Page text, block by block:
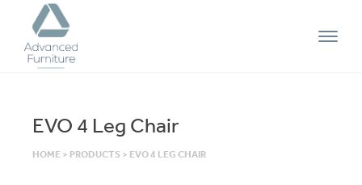
Advanced
Furniture
EVO 4 Leg Chair
HOME > PRODUCTS > EVO 4 LEG CHAIR